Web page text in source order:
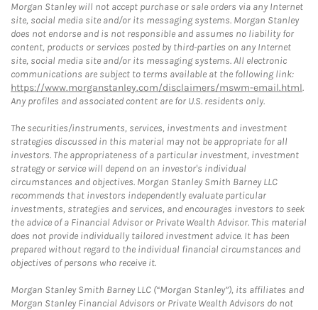
Morgan Stanley will not accept purchase or sale orders via any Internet
site, social media site and/or its messaging systems. Morgan Stanley
does not endorse and is not responsible and assumes no liability for
content, products or services posted by third-parties on any Internet
site, social media site and/or its messaging systems. All electronic
communications are subject to terms available at the following link:
https://www.morganstanley.com/disclaimers/mswm-email.html.
Any profiles and associated content are for U.S. residents only.
The securities/instruments, services, investments and investment
strategies discussed in this material may not be appropriate for all
investors. The appropriateness of a particular investment, investment
strategy or service will depend on an investor's individual
circumstances and objectives. Morgan Stanley Smith Barney LLC
recommends that investors independently evaluate particular
investments, strategies and services, and encourages investors to seek
the advice of a Financial Advisor or Private Wealth Advisor. This material
does not provide individually tailored investment advice. It has been
prepared without regard to the individual financial circumstances and
objectives of persons who receive it.
Morgan Stanley Smith Barney LLC (“Morgan Stanley”), its affiliates and
Morgan Stanley Financial Advisors or Private Wealth Advisors do not